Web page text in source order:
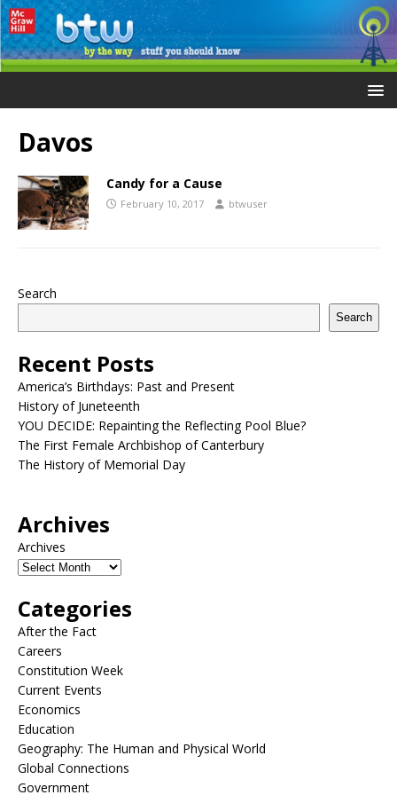
Davos
Candy for a Cause
February 10, 2017 btwuser
Search
Search
Recent Posts
America’s Birthdays: Past and Present
History of Juneteenth
YOU DECIDE: Repainting the Reflecting Pool Blue?
The First Female Archbishop of Canterbury
The History of Memorial Day
Archives
Archives
Categories
After the Fact
Careers
Constitution Week
Current Events
Economics
Education
Geography: The Human and Physical World
Global Connections
Government